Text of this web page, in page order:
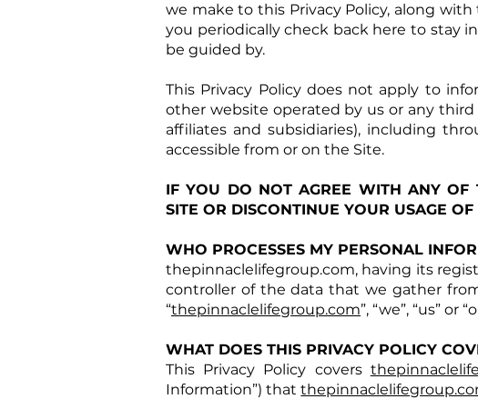
we make to this Privacy Policy, along
you periodically check back here to stay
be guided by.
This Privacy Policy does not apply to
other website operated by us or any
affiliates and subsidiaries), including
accessible from or on the Site.
IF YOU DO NOT AGREE WITH ANY OF
SITE OR DISCONTINUE YOUR USAGE
WHO PROCESSES MY PERSONAL
thepinnaclelifegroup.com, having its
controller of the data that we gather
“thepinnaclelifegroup.com”, “we”, “us” or
WHAT DOES THIS PRIVACY POLICY
This Privacy Policy covers
Information”) that